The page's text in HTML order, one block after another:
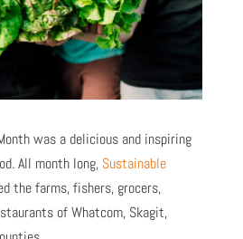
was a delicious and inspiring
All month long, Sustainable
the farms, fishers, grocers,
of Whatcom, Skagit,